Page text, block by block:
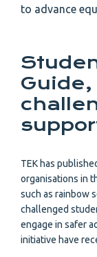
to advance
TEK has
organisations in
such as rainbow
challenged
engage in safer
initiative have